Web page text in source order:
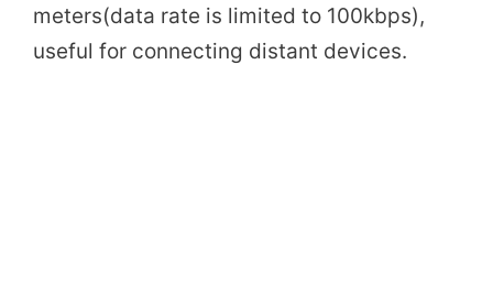
meters(data rate is limited to 100kbps),
useful for connecting distant devices.